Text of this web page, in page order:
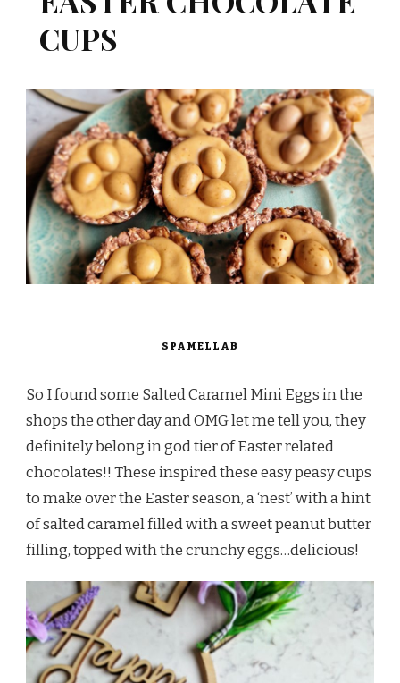
CUPS
SPAMELLAB
So I found some Salted Caramel Mini Eggs in the
shops the other day and OMG let me tell you, they
definitely belong in god tier of Easter related
chocolates!! These inspired these easy peasy cups
to make over the Easter season, a ‘nest’ with a hint
of salted caramel filled with a sweet peanut butter
filling, topped with the crunchy eggs…delicious!